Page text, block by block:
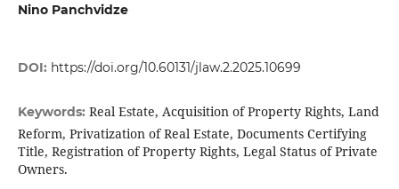
Nino Panchvidze
DOI: https://doi.org/10.60131/jlaw.2.2025.10699
Keywords: Real Estate, Acquisition of Property Rights, Land
Reform, Privatization of Real Estate, Documents Certifying
Title, Registration of Property Rights, Legal Status of Private
Owners.